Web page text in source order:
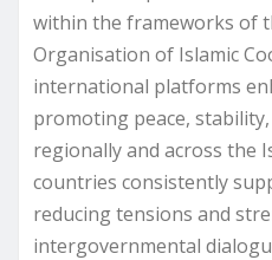
within the frameworks of
Organisation of Islamic
international platforms
promoting peace,
regionally and across the
countries consistently
reducing tensions and
intergovernmental